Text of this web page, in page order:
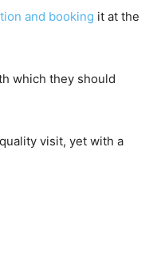
and booking it at the
which they should
visit, yet with a